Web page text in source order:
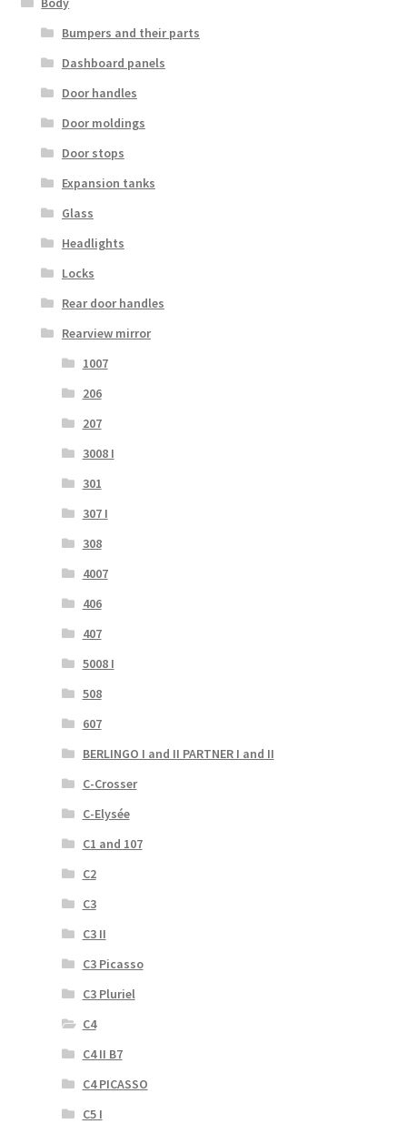
Bumpers and their parts
Dashboard panels
Door handles
Door moldings
Door stops
Expansion tanks
Glass
Headlights
Locks
Rear door handles
Rearview mirror
1007
206
207
3008 I
301
307 I
308
4007
406
407
5008 I
508
607
BERLINGO I and II PARTNER I and II
C-Crosser
C-Elysée
C1 and 107
C2
C3
C3 II
C3 Picasso
C3 Pluriel
C4
C4 II B7
C4 PICASSO
C5 I